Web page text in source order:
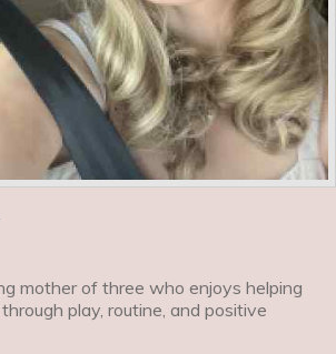
mother of three who enjoys helping
play, routine, and positive